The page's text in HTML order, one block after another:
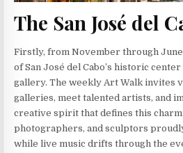
The San José del
Firstly, from November through
of San José del Cabo’s historic
gallery. The weekly Art Walk invites
galleries, meet talented artists, and
creative spirit that defines this
photographers, and sculptors
while live music drifts through the